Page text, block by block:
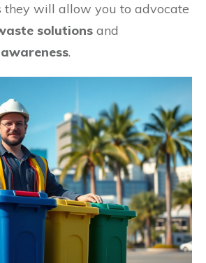
they will allow you to advocate
solutions and
.